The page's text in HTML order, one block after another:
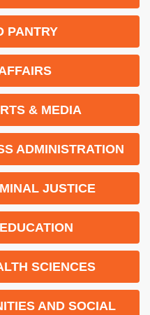
PANTRY
& MEDIA
ADMINISTRATION
JUSTICE
SCIENCES
AND SOCIAL